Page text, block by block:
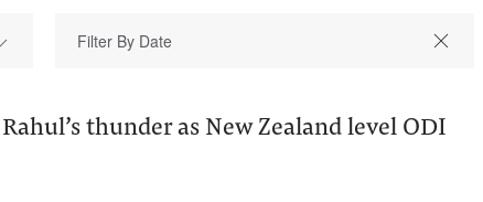
thunder as New Zealand level ODI